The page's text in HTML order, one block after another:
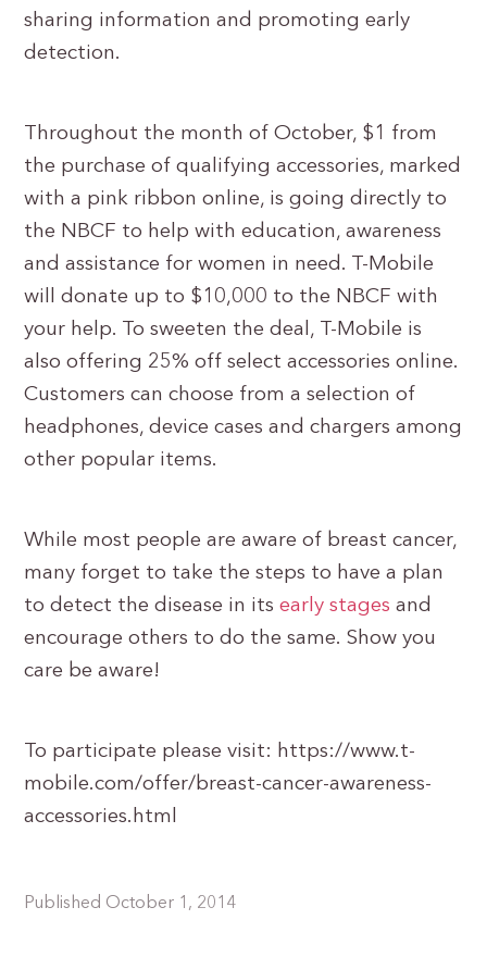
sharing information and promoting early
detection.
Throughout the month of October, $1 from
the purchase of qualifying accessories, marked
with a pink ribbon online, is going directly to
the NBCF to help with education, awareness
and assistance for women in need. T-Mobile
will donate up to $10,000 to the NBCF with
your help. To sweeten the deal, T-Mobile is
also offering 25% off select accessories online.
Customers can choose from a selection of
headphones, device cases and chargers among
other popular items.
While most people are aware of breast cancer,
many forget to take the steps to have a plan
to detect the disease in itsearly stages and
encourage others to do the same. Show you
care be aware!
To participate please visit: https://www.t-
mobile.com/offer/breast-cancer-awareness-
accessories.html
Published October 1, 2014